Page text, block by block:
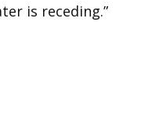
is receding.”